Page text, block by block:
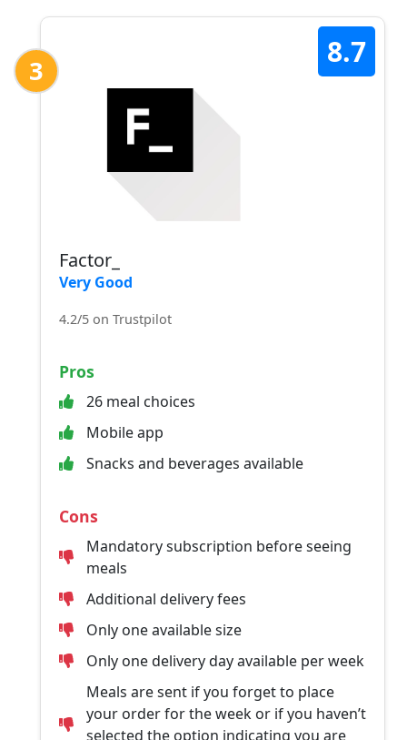
3
8.7
Factor_
Very Good
4.2/5 on Trustpilot
Pros
26 meal choices
Mobile app
Snacks and beverages available
Cons
Mandatory subscription before seeing
meals
Additional delivery fees
Only one available size
Only one delivery day available per week
Meals are sent if you forget to place
your order for the week or if you haven’t
selected the option indicating you are